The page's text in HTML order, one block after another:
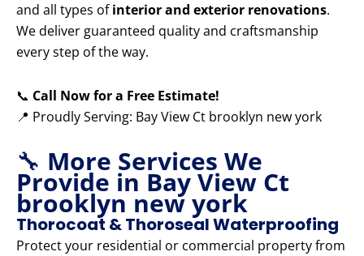
and all types ofinterior and exterior renovations.
We deliver guaranteed quality and craftsmanship
every step of the way.
📞 Call Now for a Free Estimate!
📍 Proudly Serving: Bay View Ct brooklyn new york
🔧 More Services We
Provide in Bay View Ct
brooklyn new york
Thorocoat & Thoroseal Waterproofing
Protect your residential or commercial property from